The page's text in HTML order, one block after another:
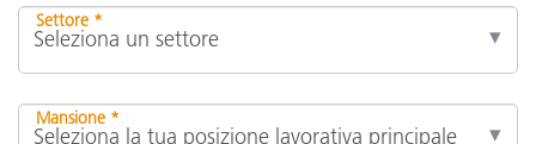
Settore *
Mansione *